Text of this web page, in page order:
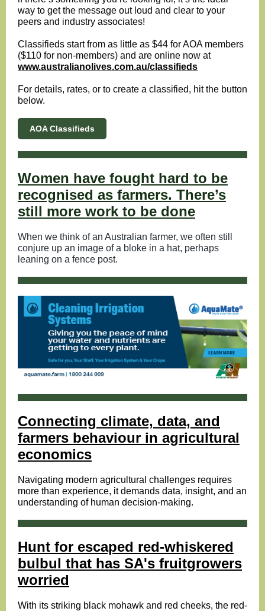
way to get the message out loud and clear to your
peers and industry associates!
Classifieds start from as little as $44 for AOA members
($110 for non-members) and are online now at
www.australianolives.com.au/classifieds
For details, rates, or to create a classified, hit the button
below.
AOA Classifieds
Women have fought hard to be
recognised as farmers. There’s
still more work to be done
When we think of an Australian farmer, we often still
conjure up an image of a bloke in a hat, perhaps
leaning on a fence post.
Connecting climate, data, and
farmers behaviour in agricultural
economics
Navigating modern agricultural challenges requires
more than experience, it demands data, insight, and an
understanding of human decision-making.
Hunt for escaped red-whiskered
bulbul that has SA's fruitgrowers
worried
With its striking black mohawk and red cheeks, the red-